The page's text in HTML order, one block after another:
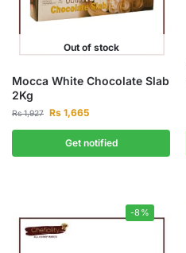
Out of stock
Mocca White Chocolate Slab
2Kg
Rs1,927 Rs 1,665
Get notified
-8%